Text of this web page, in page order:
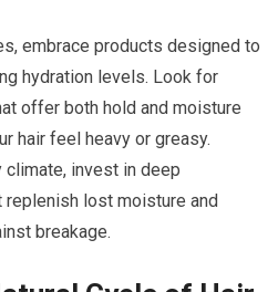
embrace products designed to
hydration levels. Look for
offer both hold and moisture
hair feel heavy or greasy.
climate, invest in deep
lost moisture and
breakage.